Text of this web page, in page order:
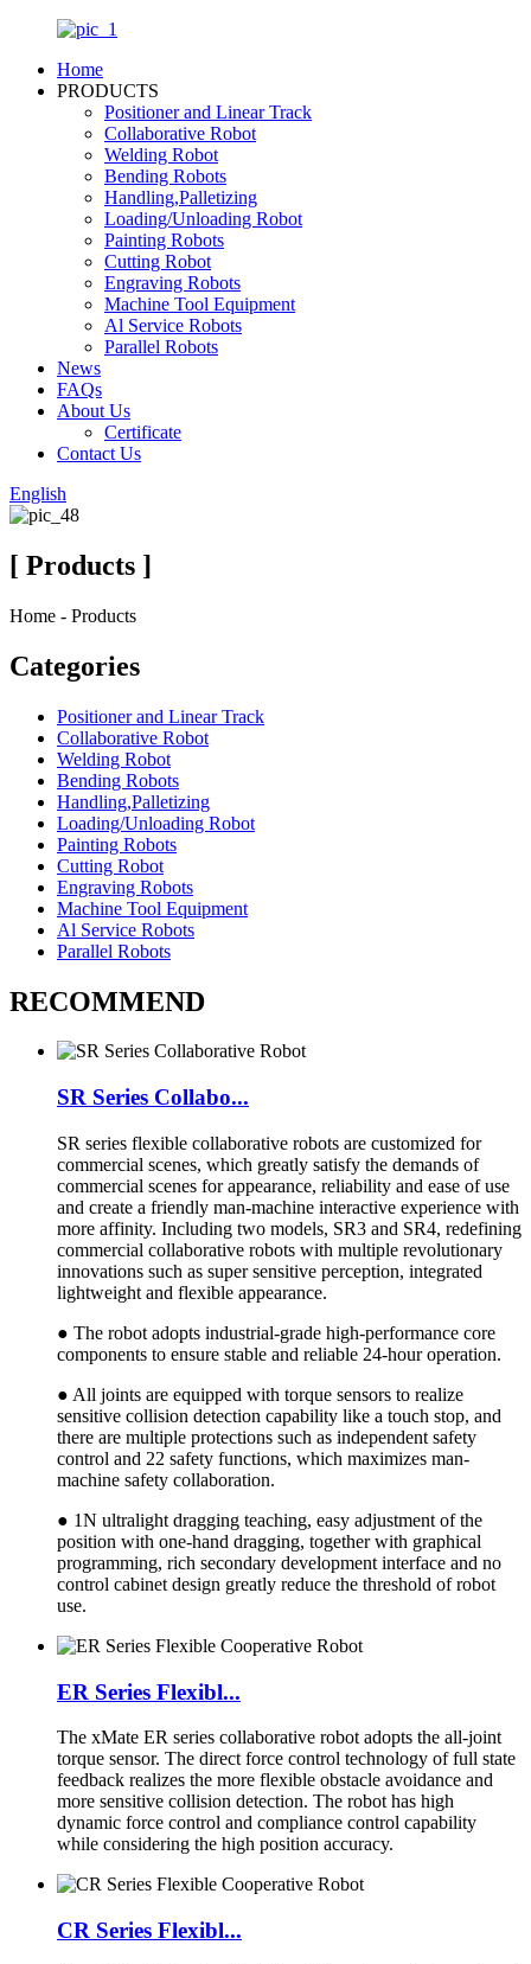
Home
PRODUCTS
Positioner and Linear Track
Collaborative Robot
Welding Robot
Bending Robots
Handling,Palletizing
Loading/Unloading Robot
Painting Robots
Cutting Robot
Engraving Robots
Machine Tool Equipment
Al Service Robots
Parallel Robots
News
FAQs
About Us
Certificate
Contact Us
English
[ Products ]
Home - Products
Categories
Positioner and Linear Track
Collaborative Robot
Welding Robot
Bending Robots
Handling,Palletizing
Loading/Unloading Robot
Painting Robots
Cutting Robot
Engraving Robots
Machine Tool Equipment
Al Service Robots
Parallel Robots
RECOMMEND
SR Series Collabo...
SR series flexible collaborative robots are customized for
commercial scenes, which greatly satisfy the demands of
commercial scenes for appearance, reliability and ease of use
and create a friendly man-machine interactive experience with
more affinity. Including two models, SR3 and SR4, redefining
commercial collaborative robots with multiple revolutionary
innovations such as super sensitive perception, integrated
lightweight and flexible appearance.
● The robot adopts industrial-grade high-performance core
components to ensure stable and reliable 24-hour operation.
● All joints are equipped with torque sensors to realize
sensitive collision detection capability like a touch stop, and
there are multiple protections such as independent safety
control and 22 safety functions, which maximizes man-
machine safety collaboration.
● 1N ultralight dragging teaching, easy adjustment of the
position with one-hand dragging, together with graphical
programming, rich secondary development interface and no
control cabinet design greatly reduce the threshold of robot
use.
ER Series Flexibl...
The xMate ER series collaborative robot adopts the all-joint
torque sensor. The direct force control technology of full state
feedback realizes the more flexible obstacle avoidance and
more sensitive collision detection. The robot has high
dynamic force control and compliance control capability
while considering the high position accuracy.
CR Series Flexibl...